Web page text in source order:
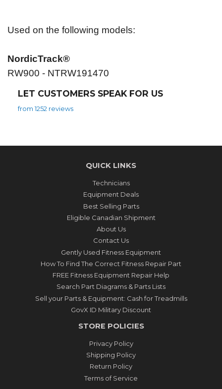
Used on the following models:
NordicTrack®
RW900 - NTRW191470
LET CUSTOMERS SPEAK FOR US
from 1252 reviews
QUICK LINKS
Technicians
Equipment Deals
Best Selling Parts
Eligible Canadian Shipment
About Us
Contact Us
Gently Used Fitness Equipment
How To Find The Correct Fitness Repair Part
FREE Fitness Equipment Repair Help
Search Part Diagrams & Parts Lists
Sell your Parts & Equipment: Cash for Treadmills
GovX ID Military Discount
STORE POLICIES
Privacy Policy
Shipping Policy
Return Policy
Terms of Service